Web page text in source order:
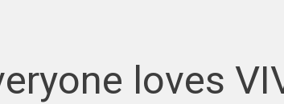
loves